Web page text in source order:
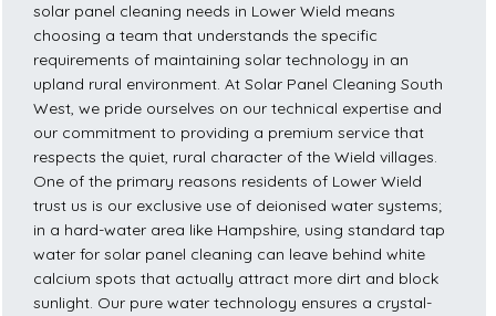
solar panel cleaning needs in Lower Wield means
choosing a team that understands the specific
requirements of maintaining solar technology in an
upland rural environment. At Solar Panel Cleaning South
West, we pride ourselves on our technical expertise and
our commitment to providing a premium service that
respects the quiet, rural character of the Wield villages.
One of the primary reasons residents of Lower Wield
trust us is our exclusive use of deionised water systems;
in a hard-water area like Hampshire, using standard tap
water for solar panel cleaning can leave behind white
calcium spots that actually attract more dirt and block
sunlight. Our pure water technology ensures a crystal-